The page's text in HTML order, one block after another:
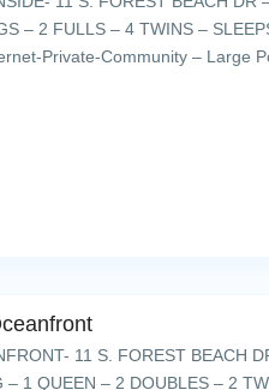
– 2 FULLS – 4 TWINS –
Private-Community – Large
11 S. FOREST BEACH
1 QUEEN – 2 DOUBLES – 2